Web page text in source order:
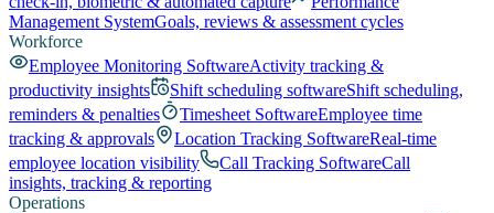
Management SystemGoals, reviews & assessment cycles
Workforce
Employee Monitoring SoftwareActivity tracking &
productivity insights
Shift scheduling softwareShift scheduling,
reminders & penalties
Timesheet SoftwareEmployee time
tracking & approvals
Location Tracking SoftwareReal-time
employee location visibility
Call Tracking SoftwareCall
insights, tracking & reporting
Operations